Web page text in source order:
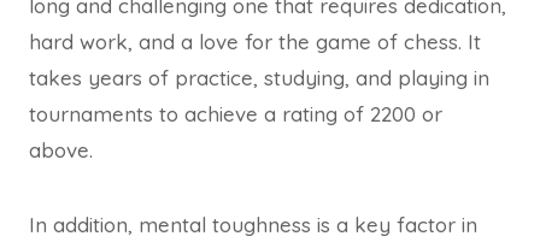
long and challenging one that requires dedication,
hard work, and a love for the game of chess. It
takes years of practice, studying, and playing in
tournaments to achieve a rating of 2200 or
above.
In addition, mental toughness is a key factor in